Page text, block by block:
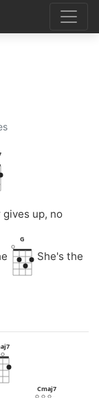
gives up, no
G
She's the
Cmaj7